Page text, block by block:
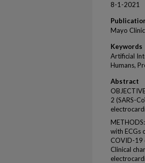
8-1-2021
Mayo
Keywords
Artificial
Humans,
Abstract
2 (SARS-
with ECGs
COVID-19
Clinical